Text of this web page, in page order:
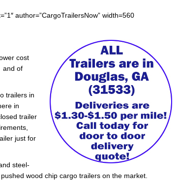
author=”CargoTrailersNow” width=560
cost
and of
trailers in
in
trailer
just for
steel-
wood chip cargo trailers on the market.